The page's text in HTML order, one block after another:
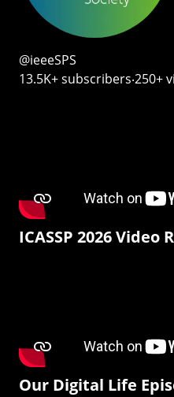
@ieeeSPS
13.5K+ subscribers‧250+
ICASSP 2026 Video
Our Digital Life